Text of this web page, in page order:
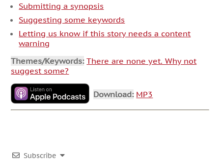
Submitting a synopsis
Suggesting some keywords
Letting us know if this story needs a content
warning
Themes/Keywords: There are none yet. Why not
suggest some?
Download: MP3
Subscribe